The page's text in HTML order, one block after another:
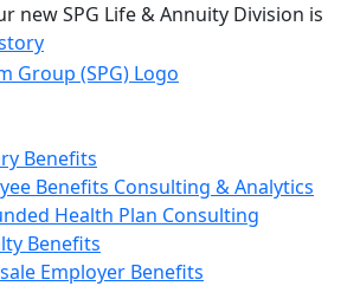
new SPG Life & Annuity Division is
Benefits
Benefits Consulting & Analytics
Health Plan Consulting
Benefits
Employer Benefits